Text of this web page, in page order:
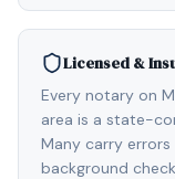
Licensed &
Every notary on
area is a state-
Many carry
background